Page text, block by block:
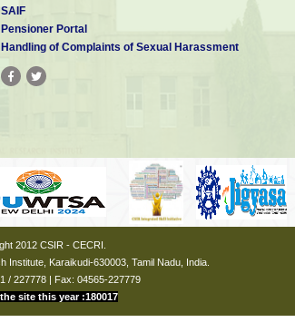
SAIF
Pensioner Portal
Handling of Complaints of Sexual Harassment
2012 CSIR - CECRI.
Institute, Karaikudi-630003, Tamil Nadu, India.
/ 227778 | Fax: 04565-227779
site this year :180017